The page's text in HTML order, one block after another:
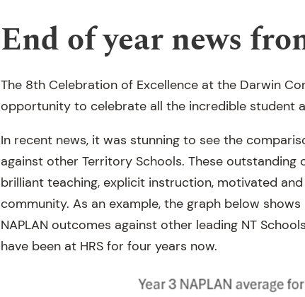
End of year news
The 8th Celebration of Excellence at the Darwin
opportunity to celebrate all the incredible student
In recent news, it was stunning to see the
against other Territory Schools. These
brilliant teaching, explicit instruction, motivated
community. As an example, the graph below
NAPLAN outcomes against other leading NT
have been at HRS for four years now.